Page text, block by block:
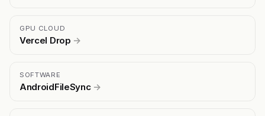
GPU CLOUD
Vercel Drop →
SOFTWARE
AndroidFileSync →